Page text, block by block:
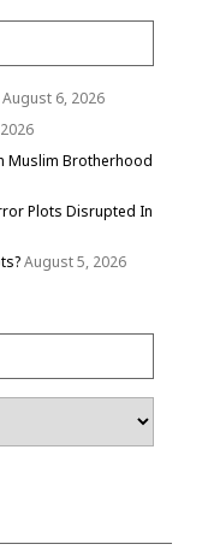
August 6, 2026
Muslim Brotherhood
Plots Disrupted In
August 5, 2026